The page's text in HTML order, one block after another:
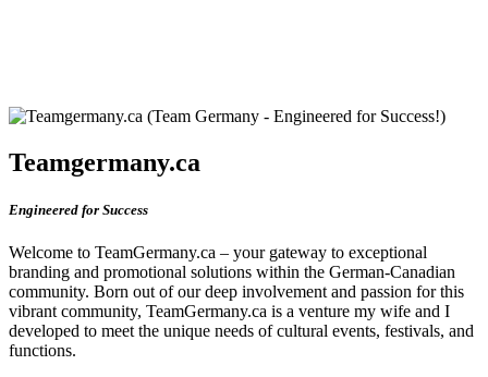
Teamgermany.ca
Engineered for Success
Welcome to TeamGermany.ca – your gateway to exceptional
branding and promotional solutions within the German-Canadian
community. Born out of our deep involvement and passion for this
vibrant community, TeamGermany.ca is a venture my wife and I
developed to meet the unique needs of cultural events, festivals, and
functions.